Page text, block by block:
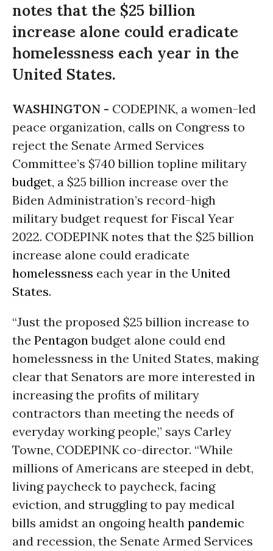
notes that the $25 billion
increase alone could eradicate
homelessness each year in the
United States.
WASHINGTON - CODEPINK, a women-led
peace organization, calls on Congress to
reject the Senate Armed Services
Committee’s $740 billion topline military
budget, a $25 billion increase over the
Biden Administration’s record-high
military budget request for Fiscal Year
2022. CODEPINK notes that the $25 billion
increase alone could eradicate
homelessness each year in the United
States.
“Just the proposed $25 billion increase to
the Pentagonbudget alone could end
homelessness in the United States, making
clear that Senators are more interested in
increasing the profits of military
contractors than meeting the needs of
everyday working people,” says Carley
Towne, CODEPINK co-director. “While
millions of Americans are steeped in debt,
living paycheck to paycheck, facing
eviction, and struggling to pay medical
bills amidst an ongoing health pandemic
and recession, the Senate Armed Services